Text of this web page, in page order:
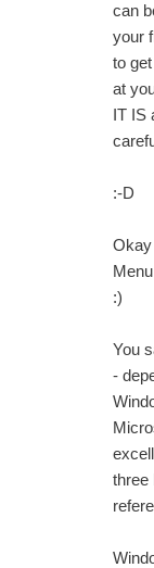
can
your
to
at
IT IS
:-D
Okay
:)
You
-
three